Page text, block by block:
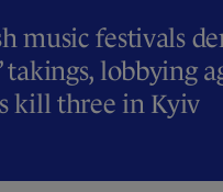
music festivals
takings, lobbying
kill three in Kyiv